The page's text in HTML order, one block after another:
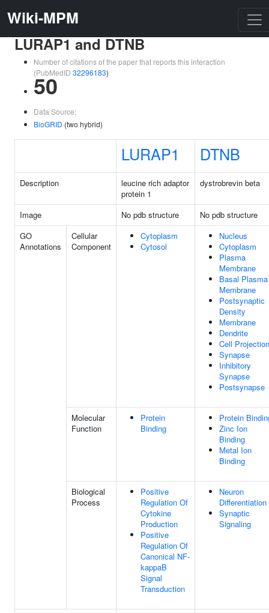
Wiki-MPM
LURAP1 and DTNB
Number of citations of the paper that reports this interaction
(PubMedID 32296183)
50
Data Source:
BioGRID (two hybrid)
LURAP1 DTNB
Description
leucine rich adaptor
protein 1
dystrobrevin beta
Image No pdb structure
No pdb structure
GO
Annotations
Cellular
Component
Cytoplasm
Cytosol
Nucleus
Cytoplasm
Plasma
Membrane
Basal Plasma
Membrane
Postsynaptic
Density
Membrane
Dendrite
Cell Projection
Synapse
Inhibitory
Synapse
Postsynapse
Molecular
Function
Protein
Binding
Protein
Zinc Ion
Binding
Metal Ion
Binding
Biological
Process
Positive
Regulation Of
Cytokine
Production
Positive
Regulation Of
Canonical NF-
kappaB
Signal
Transduction
Neuron
Differentiation
Synaptic
Signaling